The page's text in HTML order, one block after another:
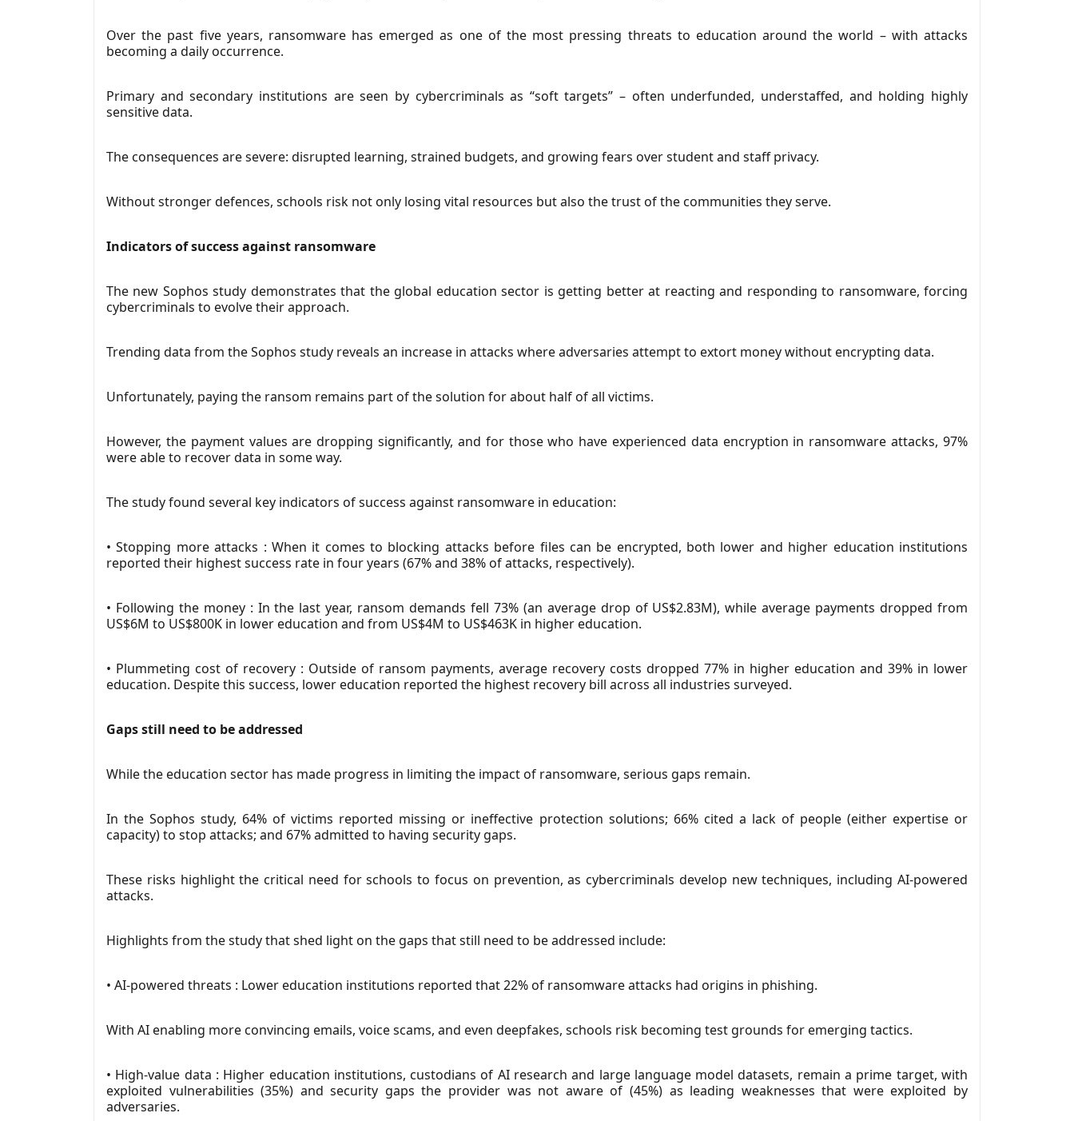
Over the past five years, ransomware has emerged as one of the most pressing threats to education around the world – with attacks
becoming a daily occurrence.
Primary and secondary institutions are seen by cybercriminals as “soft targets” – often underfunded, understaffed, and holding highly
sensitive data.
The consequences are severe: disrupted learning, strained budgets, and growing fears over student and staff privacy.
Without stronger defences, schools risk not only losing vital resources but also the trust of the communities they serve.
Indicators of success against ransomware
The new Sophos study demonstrates that the global education sector is getting better at reacting and responding to ransomware, forcing
cybercriminals to evolve their approach.
Trending data from the Sophos study reveals an increase in attacks where adversaries attempt to extort money without encrypting data.
Unfortunately, paying the ransom remains part of the solution for about half of all victims.
However, the payment values are dropping significantly, and for those who have experienced data encryption in ransomware attacks, 97%
were able to recover data in some way.
The study found several key indicators of success against ransomware in education:
• Stopping more attacks : When it comes to blocking attacks before files can be encrypted, both lower and higher education institutions
reported their highest success rate in four years (67% and 38% of attacks, respectively).
• Following the money : In the last year, ransom demands fell 73% (an average drop of US$2.83M), while average payments dropped from
US$6M to US$800K in lower education and from US$4M to US$463K in higher education.
• Plummeting cost of recovery : Outside of ransom payments, average recovery costs dropped 77% in higher education and 39% in lower
education. Despite this success, lower education reported the highest recovery bill across all industries surveyed.
Gaps still need to be addressed
While the education sector has made progress in limiting the impact of ransomware, serious gaps remain.
In the Sophos study, 64% of victims reported missing or ineffective protection solutions; 66% cited a lack of people (either expertise or
capacity) to stop attacks; and 67% admitted to having security gaps.
These risks highlight the critical need for schools to focus on prevention, as cybercriminals develop new techniques, including AI-powered
attacks.
Highlights from the study that shed light on the gaps that still need to be addressed include:
• AI-powered threats : Lower education institutions reported that 22% of ransomware attacks had origins in phishing.
With AI enabling more convincing emails, voice scams, and even deepfakes, schools risk becoming test grounds for emerging tactics.
• High-value data : Higher education institutions, custodians of AI research and large language model datasets, remain a prime target, with
exploited vulnerabilities (35%) and security gaps the provider was not aware of (45%) as leading weaknesses that were exploited by
adversaries.